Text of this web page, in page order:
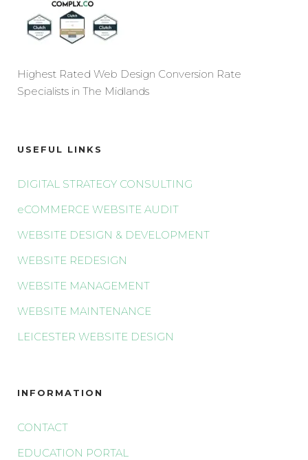
Highest Rated Web Design Conversion Rate
Specialists in The Midlands
USEFUL LINKS
DIGITAL STRATEGY CONSULTING
eCOMMERCE WEBSITE AUDIT
WEBSITE DESIGN & DEVELOPMENT
WEBSITE REDESIGN
WEBSITE MANAGEMENT
WEBSITE MAINTENANCE
LEICESTER WEBSITE DESIGN
INFORMATION
CONTACT
EDUCATION PORTAL